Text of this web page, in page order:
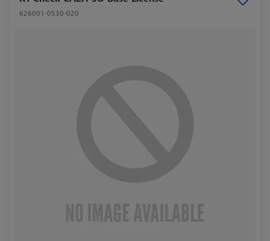
626001-0530-020